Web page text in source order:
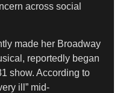
across social
made her Broadway
reportedly began
show. According to
ill” mid-